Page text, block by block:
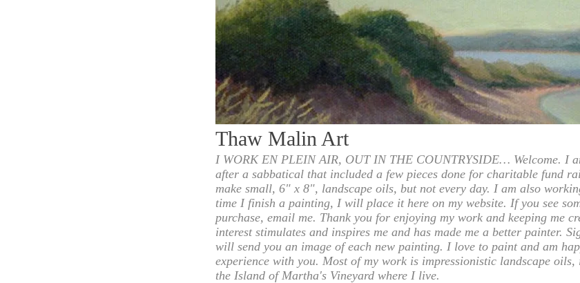
Thaw Malin Art
I WORK EN PLEIN AIR, OUT IN THE COUNTRYSIDE… Welcome. I
after a sabbatical that included a few pieces done for charitable fund
make small, 6" x 8", landscape oils, but not every day. I am also
time I finish a painting, I will place it here on my website. If you see
purchase, email me. Thank you for enjoying my work and keeping me
interest stimulates and inspires me and has made me a better painter.
will send you an image of each new painting. I love to paint and am
experience with you. Most of my work is impressionistic landscape oils,
the Island of Martha's Vineyard where I live.